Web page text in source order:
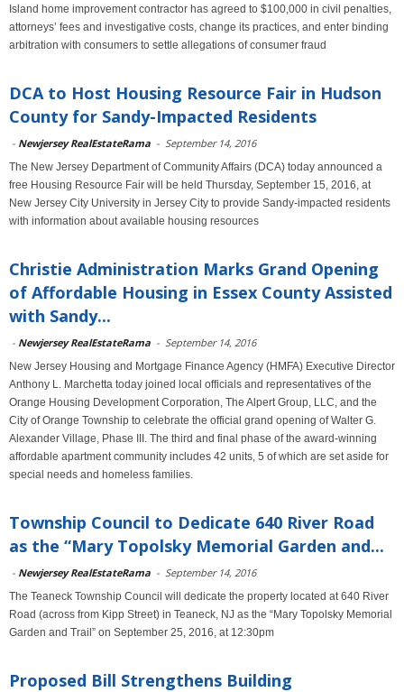
Island home improvement contractor has agreed to $100,000 in civil penalties,
attorneys’ fees and investigative costs, change its practices, and enter binding
arbitration with consumers to settle allegations of consumer fraud
DCA to Host Housing Resource Fair in Hudson
County for Sandy-Impacted Residents
- Newjersey RealEstateRama - September 14, 2016
The New Jersey Department of Community Affairs (DCA) today announced a
free Housing Resource Fair will be held Thursday, September 15, 2016, at
New Jersey City University in Jersey City to provide Sandy-impacted residents
with information about available housing resources
Christie Administration Marks Grand Opening
of Affordable Housing in Essex County Assisted
with Sandy...
- Newjersey RealEstateRama - September 14, 2016
New Jersey Housing and Mortgage Finance Agency (HMFA) Executive Director
Anthony L. Marchetta today joined local officials and representatives of the
Orange Housing Development Corporation, The Alpert Group, LLC, and the
City of Orange Township to celebrate the official grand opening of Walter G.
Alexander Village, Phase III. The third and final phase of the award-winning
affordable apartment community includes 42 units, 5 of which are set aside for
special needs and homeless families.
Township Council to Dedicate 640 River Road
as the “Mary Topolsky Memorial Garden and...
- Newjersey RealEstateRama - September 14, 2016
The Teaneck Township Council will dedicate the property located at 640 River
Road (across from Kipp Street) in Teaneck, NJ as the “Mary Topolsky Memorial
Garden and Trail” on September 25, 2016, at 12:30pm
Proposed Bill Strengthens Building